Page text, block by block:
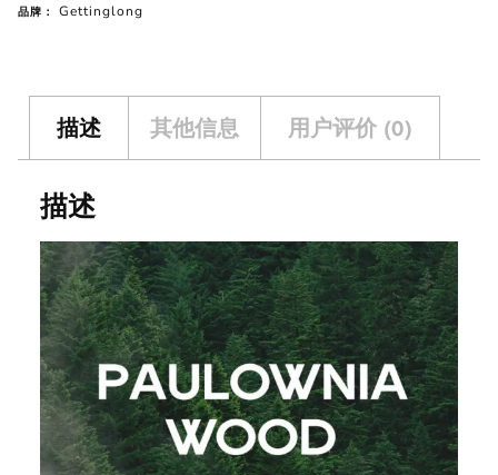
品牌： Gettinglong
描述 其他信息 用户评价 (0)
描述